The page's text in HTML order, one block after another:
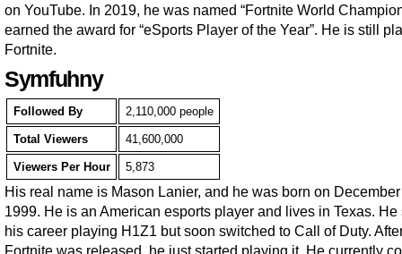
on YouTube. In 2019, he was named “Fortnite World
earned the award for “eSports Player of the Year”. He is still
Fortnite.
Symfuhny
Followed By 2,110,000 people
Total Viewers 41,600,000
Viewers Per Hour 5,873
His real name is Mason Lanier, and he was born on
1999. He is an American esports player and lives in Texas. He
his career playing H1Z1 but soon switched to Call of Duty.
Fortnite was released, he just started playing it. He currently